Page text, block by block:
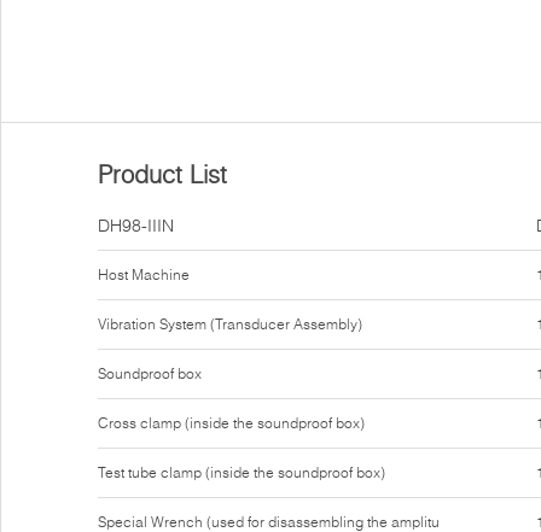
Product List
DH98-IIIN
Host Machine
Vibration System (Transducer Assembly)
Soundproof box
Cross clamp (inside the soundproof box)
Test tube clamp (inside the soundproof box)
Special Wrench (used for disassembling the amplitu